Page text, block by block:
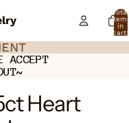
Total
in
cart:
ACCEPT
ACCEPT
Heart